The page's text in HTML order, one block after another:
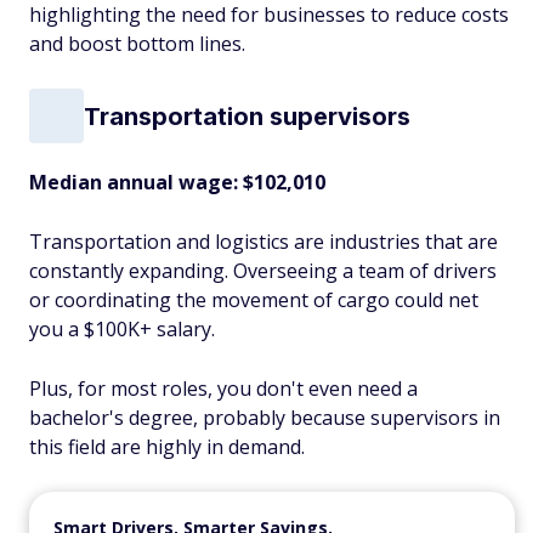
highlighting the need for businesses to reduce costs
and boost bottom lines.
Transportation supervisors
Median annual wage: $102,010
Transportation and logistics are industries that are
constantly expanding. Overseeing a team of drivers
or coordinating the movement of cargo could net
you a $100K+ salary.
Plus, for most roles, you don't even need a
bachelor's degree, probably because supervisors in
this field are highly in demand.
Smart Drivers, Smarter Savings.